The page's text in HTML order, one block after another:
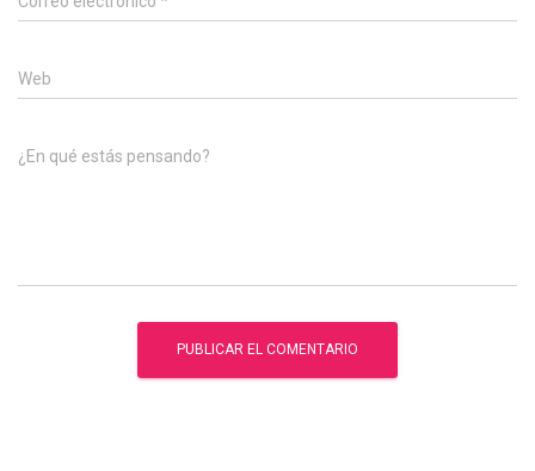
Web
¿En qué estás pensando?